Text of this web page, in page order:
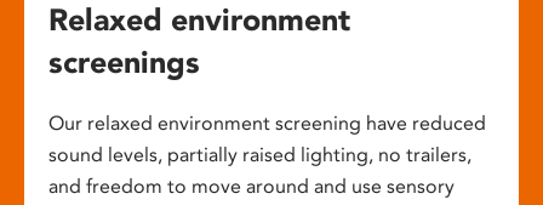
Relaxed environment
screenings
Our relaxed environment screening have reduced
sound levels, partially raised lighting, no trailers,
and freedom to move around and use sensory